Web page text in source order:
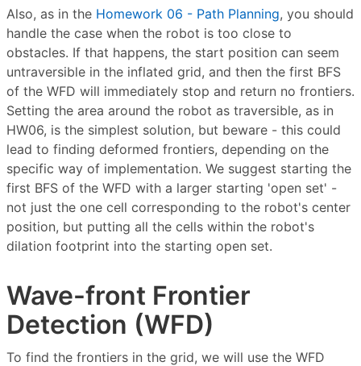
Also, as in the Homework 06 - Path Planning, you should
handle the case when the robot is too close to
obstacles. If that happens, the start position can seem
untraversible in the inflated grid, and then the first BFS
of the WFD will immediately stop and return no frontiers.
Setting the area around the robot as traversible, as in
HW06, is the simplest solution, but beware - this could
lead to finding deformed frontiers, depending on the
specific way of implementation. We suggest starting the
first BFS of the WFD with a larger starting 'open set' -
not just the one cell corresponding to the robot's center
position, but putting all the cells within the robot's
dilation footprint into the starting open set.
Wave-front Frontier
Detection (WFD)
To find the frontiers in the grid, we will use the WFD